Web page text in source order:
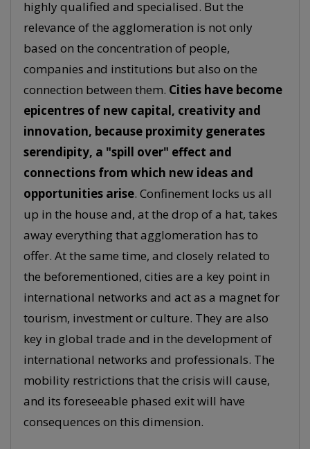
highly qualified and specialised. But the
relevance of the agglomeration is not only
based on the concentration of people,
companies and institutions but also on the
connection between them. Cities have become
epicentres of new capital, creativity and
innovation, because proximity generates
serendipity, a "spill over" effect and
connections from which new ideas and
opportunities arise. Confinement locks us all
up in the house and, at the drop of a hat, takes
away everything that agglomeration has to
offer. At the same time, and closely related to
the beforementioned, cities are a key point in
international networks and act as a magnet for
tourism, investment or culture. They are also
key in global trade and in the development of
international networks and professionals. The
mobility restrictions that the crisis will cause,
and its foreseeable phased exit will have
consequences on this dimension.